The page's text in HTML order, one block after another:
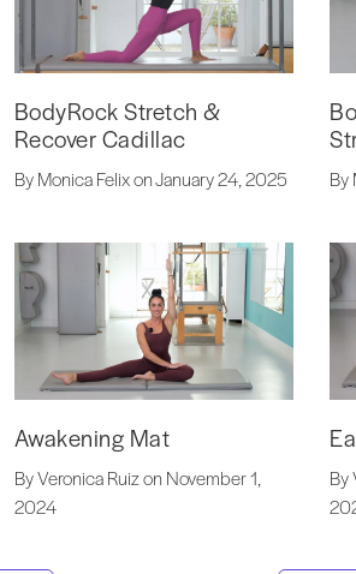
BodyRock Stretch &
Recover Cadillac
By Monica Felix on January 24, 2025 By
Awakening Mat
By Veronica Ruiz on November 1,
2024
By